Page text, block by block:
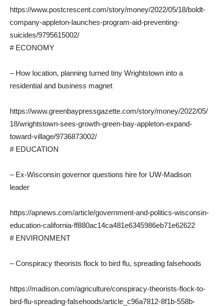
https://www.postcrescent.com/story/money/2022/05/18/boldt-
company-appleton-launches-program-aid-preventing-
suicides/9795615002/
# ECONOMY
– How location, planning turned tiny Wrightstown into a
residential and business magnet
https://www.greenbaypressgazette.com/story/money/2022/05/
18/wrightstown-sees-growth-green-bay-appleton-expand-
toward-village/9736873002/
# EDUCATION
– Ex-Wisconsin governor questions hire for UW-Madison
leader
https://apnews.com/article/government-and-politics-wisconsin-
education-california-ff880ac14ca481e6345986eb71e62622
# ENVIRONMENT
– Conspiracy theorists flock to bird flu, spreading falsehoods
https://madison.com/agriculture/conspiracy-theorists-flock-to-
bird-flu-spreading-falsehoods/article_c96a7812-8f1b-558b-